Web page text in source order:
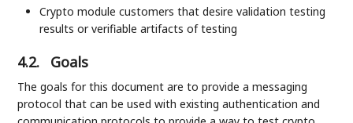
Crypto module customers that desire validation testing
results or verifiable artifacts of testing
4.2. Goals
The goals for this document are to provide a messaging
protocol that can be used with existing authentication and